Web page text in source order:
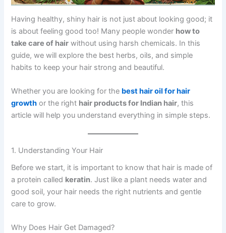
Having healthy, shiny hair is not just about looking good; it
is about feeling good too! Many people wonder how to
take care of hair without using harsh chemicals. In this
guide, we will explore the best herbs, oils, and simple
habits to keep your hair strong and beautiful.
Whether you are looking for the best hair oil for hair
growth or the right hair products for Indian hair, this
article will help you understand everything in simple steps.
1. Understanding Your Hair
Before we start, it is important to know that hair is made of
a protein called keratin. Just like a plant needs water and
good soil, your hair needs the right nutrients and gentle
care to grow.
Why Does Hair Get Damaged?